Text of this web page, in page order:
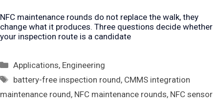
NFC maintenance rounds do not replace the walk, they
change what it produces. Three questions decide whether
your inspection route is a candidate
Categories
Applications, Engineering
Tags
battery-free inspection round, CMMS integration
maintenance round, NFC maintenance rounds, NFC sensor